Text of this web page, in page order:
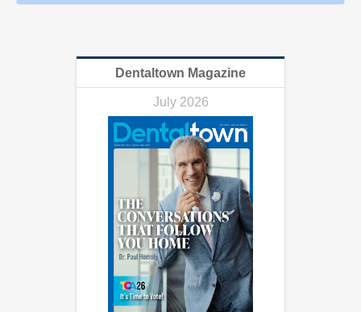
Dentaltown Magazine
July 2026